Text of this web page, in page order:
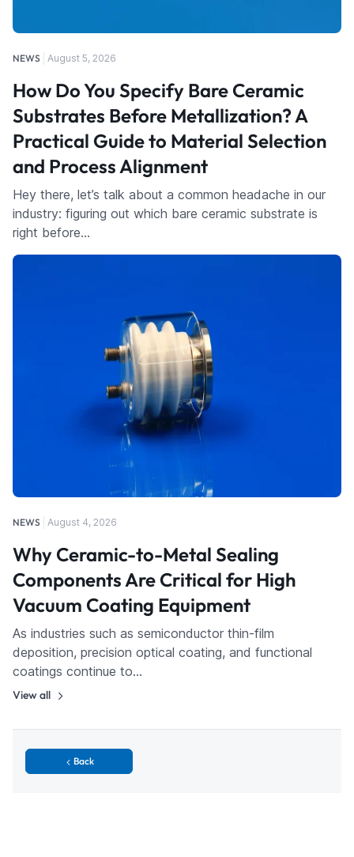
NEWS August 5, 2026
How Do You Specify Bare Ceramic
Substrates Before Metallization? A
Practical Guide to Material Selection
and Process Alignment
Hey there, let’s talk about a common headache in our
industry: figuring out which bare ceramic substrate is
right before…
NEWS August 4, 2026
Why Ceramic-to-Metal Sealing
Components Are Critical for High
Vacuum Coating Equipment
As industries such as semiconductor thin-film
deposition, precision optical coating, and functional
coatings continue to…
View all
Back